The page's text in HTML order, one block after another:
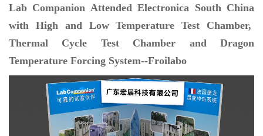
Lab Companion Attended Electronica South China
with High and Low Temperature Test Chamber,
Thermal Cycle Test Chamber and Dragon
Temperature Forcing System--Froilabo